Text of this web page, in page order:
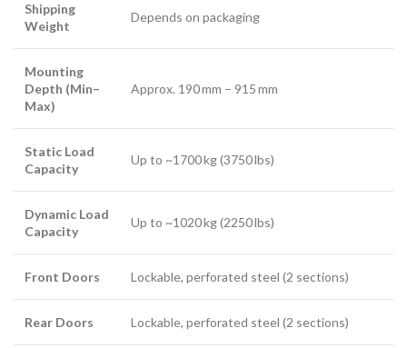
Shipping
Weight
Depends on packaging
Mounting
Depth (Min–
Max)
Approx. 190 mm – 915 mm
Static Load
Capacity
Up to ~1700 kg (3750 lbs)
Dynamic Load
Capacity
Up to ~1020 kg (2250 lbs)
Front Doors Lockable, perforated steel (2 sections)
Rear Doors Lockable, perforated steel (2 sections)